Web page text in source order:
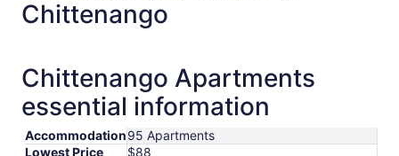
to
Aug
10
Chittenango
Chittenango Apartments
essential information
Accommodation95 Apartments
Lowest Price
$88